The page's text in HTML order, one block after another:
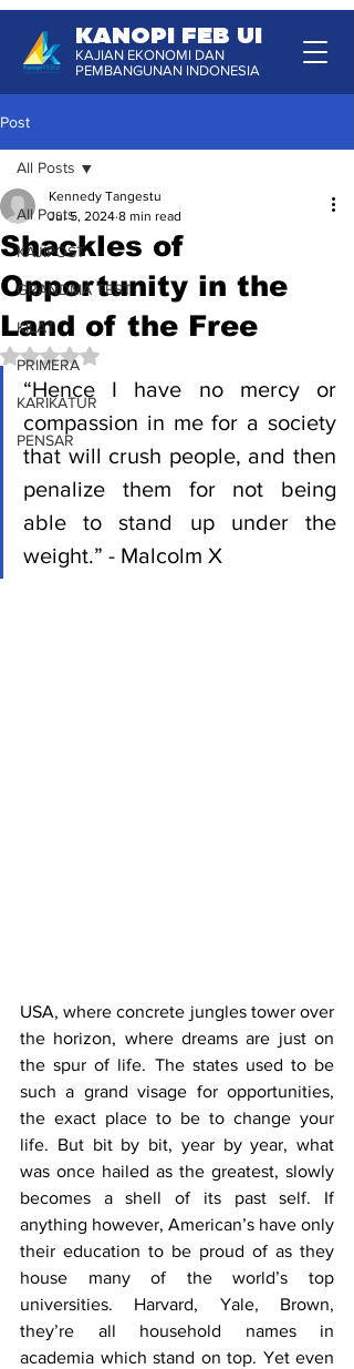
KANOPI FEB UI
KAJIAN EKONOMI DAN
PEMBANGUNAN INDONESIA
Post
All Posts
KAJIPOST
GRANDMA TEST
KILAT
PRIMERA
KARIKATUR
PENSAR
All Posts
Shackles of
Opportunity in the
Land of the Free
Kennedy Tangestu
Jul 5, 2024 8 min read
Rated NaN out of 5 stars.
“Hence I have no mercy or
compassion in me for a society
that will crush people, and then
penalize them for not being
able to stand up under the
weight.” - Malcolm X
USA, where concrete jungles tower over
the horizon, where dreams are just on
the spur of life. The states used to be
such a grand visage for opportunities,
the exact place to be to change your
life. But bit by bit, year by year, what
was once hailed as the greatest, slowly
becomes a shell of its past self. If
anything however, American’s have only
their education to be proud of as they
house many of the world’s top
universities. Harvard, Yale, Brown,
they’re all household names in
academia which stand on top. Yet even